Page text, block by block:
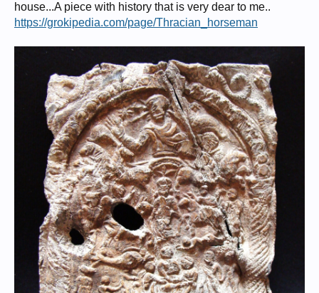
house...A piece with history that is very dear to me..
https://grokipedia.com/page/Thracian_horseman